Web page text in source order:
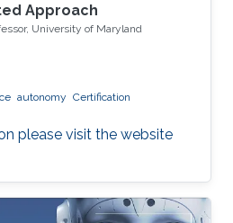
Approach
University of Maryland
autonomy Certification
please visit the website